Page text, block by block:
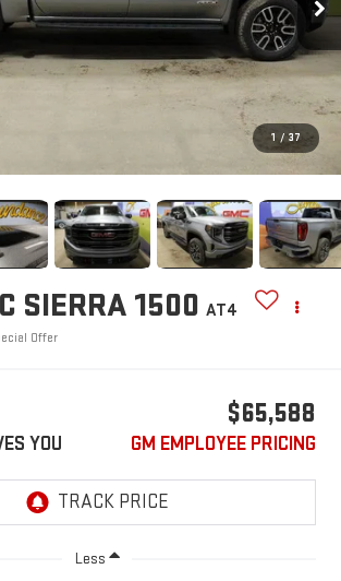
1 / 37
SIERRA 1500 AT4
Offer
YOU
$65,588
GM EMPLOYEE PRICING
Less